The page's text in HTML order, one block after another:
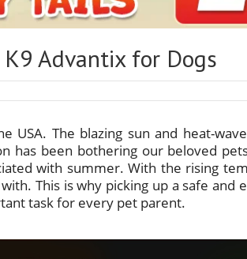
Advantix for Dogs
USA. The blazing sun and heat-
has been bothering our beloved
with summer. With the rising
This is why picking up a safe
task for every pet parent.